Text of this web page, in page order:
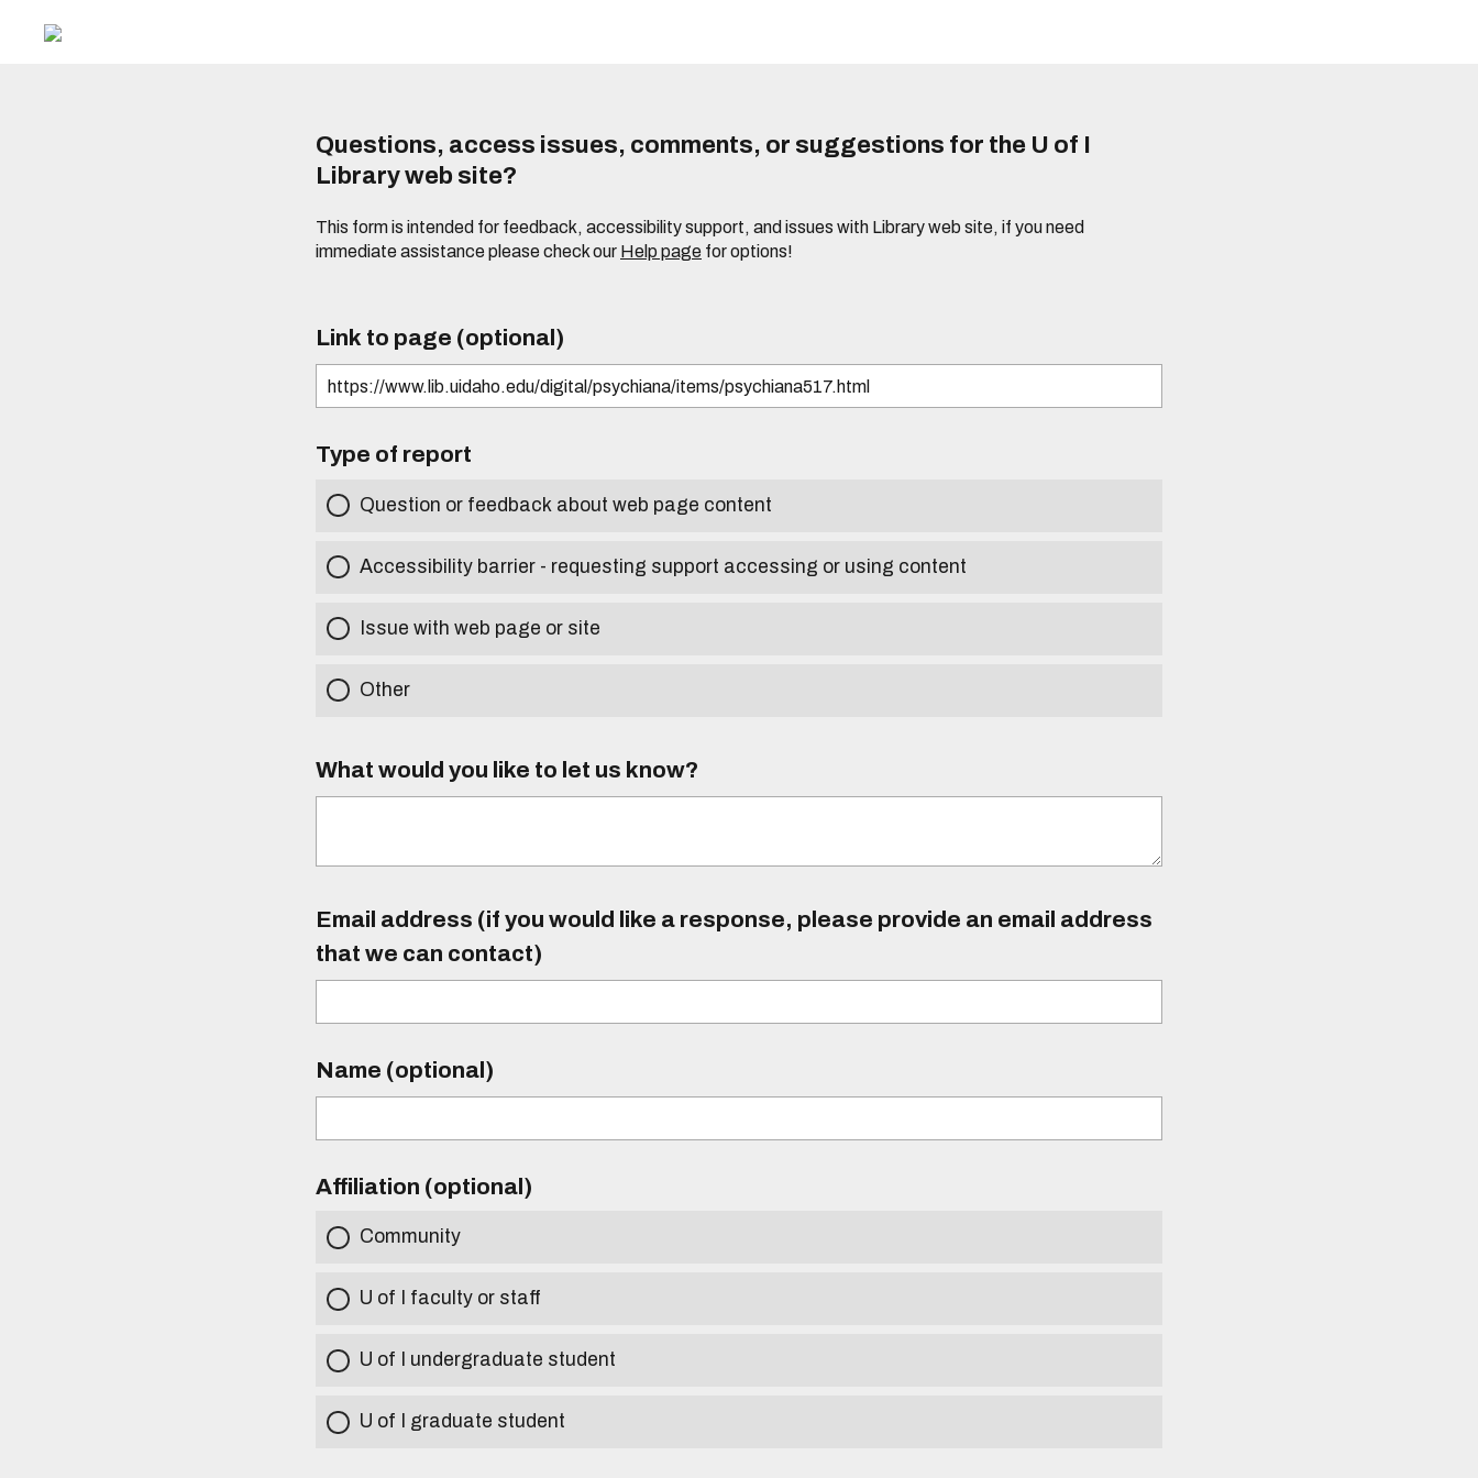
Questions, access issues, comments, or suggestions for the U of I
Library web site?
This form is intended for feedback, accessibility support, and issues with Library web site, if you need
immediate assistance please check our Help page for options!
Link to page (optional)
Type of report
Question or feedback about web page content
Accessibility barrier - requesting support accessing or using content
Issue with web page or site
Other
What would you like to let us know?
Email address (if you would like a response, please provide an email address
that we can contact)
Name (optional)
Affiliation (optional)
Community
U of I faculty or staff
U of I undergraduate student
U of I graduate student